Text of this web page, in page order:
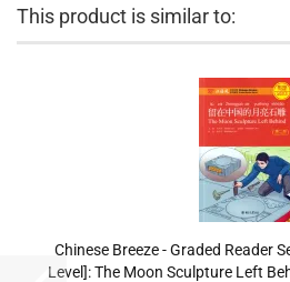
This product is similar to:
Chinese Breeze - Graded Reader
Level]: The Moon Sculpture Left